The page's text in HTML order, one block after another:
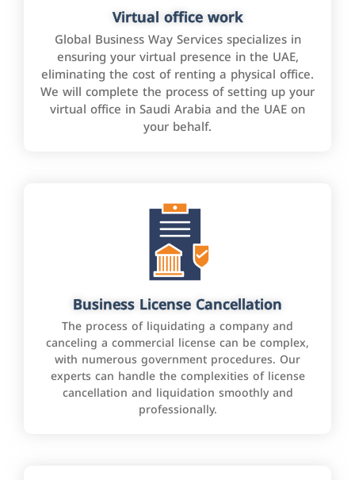
Virtual office work
Global Business Way Services specializes in
ensuring your virtual presence in the UAE,
eliminating the cost of renting a physical office.
We will complete the process of setting up your
virtual office in Saudi Arabia and the UAE on
your behalf.
Business License Cancellation
The process of liquidating a company and
canceling a commercial license can be complex,
with numerous government procedures. Our
experts can handle the complexities of license
cancellation and liquidation smoothly and
professionally.